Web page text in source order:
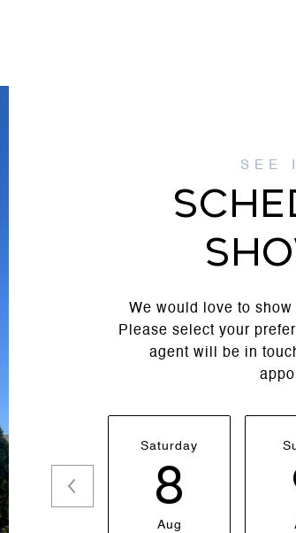
We would love to
Please select your
agent will be in
Saturday
8
Aug